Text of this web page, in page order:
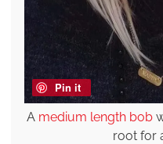
Pin it
A medium length bob
root for